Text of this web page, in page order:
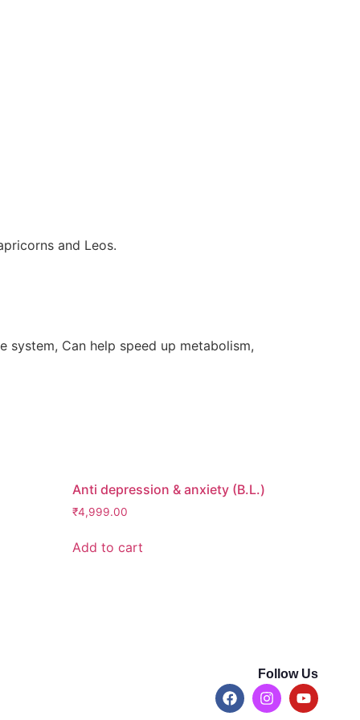
and Leos.
system, Can help speed up metabolism,
Anti depression & anxiety (B.L.)
₹4,999.00
Add to cart
Follow Us